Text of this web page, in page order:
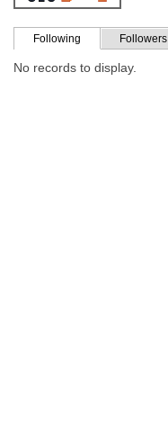
Following Followers
No records to display.